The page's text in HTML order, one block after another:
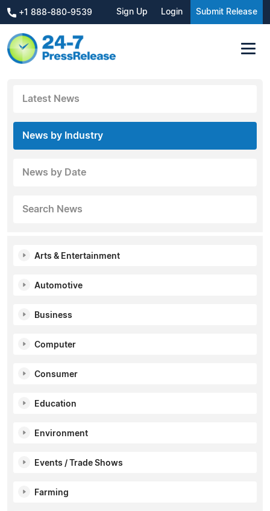
+1 888-880-9539 Sign Up Login Submit Release
Latest News
News by Industry
News by Date
Search News
Arts & Entertainment
Automotive
Business
Computer
Consumer
Education
Environment
Events / Trade Shows
Farming